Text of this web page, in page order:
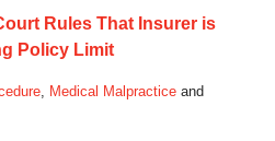
Rules That Insurer is
Policy Limit
, Medical Malpracticeand